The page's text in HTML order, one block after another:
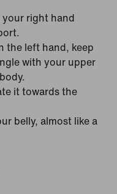
right hand
the left hand, keep
with your upper
it towards the
belly, almost like a